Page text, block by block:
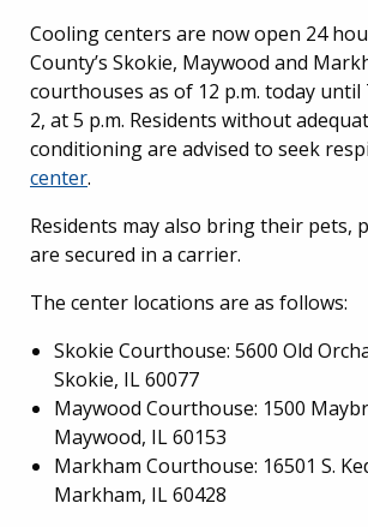
Cooling centers are now open 24
County’s Skokie, Maywood and
courthouses as of 12 p.m. today until
2, at 5 p.m. Residents without
conditioning are advised to seek
center.
Residents may also bring their pets,
are secured in a carrier.
The center locations are as follows:
Skokie Courthouse: 5600 Old
Skokie, IL 60077
Maywood Courthouse: 1500
Maywood, IL 60153
Markham Courthouse: 16501 S.
Markham, IL 60428